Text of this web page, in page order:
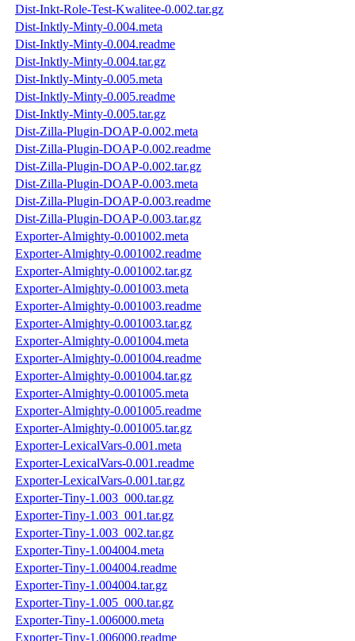
Dist-Inkt-Role-Test-Kwalitee-0.002.tar.gz
Dist-Inktly-Minty-0.004.meta
Dist-Inktly-Minty-0.004.readme
Dist-Inktly-Minty-0.004.tar.gz
Dist-Inktly-Minty-0.005.meta
Dist-Inktly-Minty-0.005.readme
Dist-Inktly-Minty-0.005.tar.gz
Dist-Zilla-Plugin-DOAP-0.002.meta
Dist-Zilla-Plugin-DOAP-0.002.readme
Dist-Zilla-Plugin-DOAP-0.002.tar.gz
Dist-Zilla-Plugin-DOAP-0.003.meta
Dist-Zilla-Plugin-DOAP-0.003.readme
Dist-Zilla-Plugin-DOAP-0.003.tar.gz
Exporter-Almighty-0.001002.meta
Exporter-Almighty-0.001002.readme
Exporter-Almighty-0.001002.tar.gz
Exporter-Almighty-0.001003.meta
Exporter-Almighty-0.001003.readme
Exporter-Almighty-0.001003.tar.gz
Exporter-Almighty-0.001004.meta
Exporter-Almighty-0.001004.readme
Exporter-Almighty-0.001004.tar.gz
Exporter-Almighty-0.001005.meta
Exporter-Almighty-0.001005.readme
Exporter-Almighty-0.001005.tar.gz
Exporter-LexicalVars-0.001.meta
Exporter-LexicalVars-0.001.readme
Exporter-LexicalVars-0.001.tar.gz
Exporter-Tiny-1.003_000.tar.gz
Exporter-Tiny-1.003_001.tar.gz
Exporter-Tiny-1.003_002.tar.gz
Exporter-Tiny-1.004004.meta
Exporter-Tiny-1.004004.readme
Exporter-Tiny-1.004004.tar.gz
Exporter-Tiny-1.005_000.tar.gz
Exporter-Tiny-1.006000.meta
Exporter-Tiny-1.006000.readme